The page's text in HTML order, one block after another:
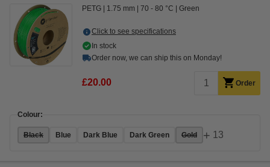
PETG 1.75 mm 70 - 80 °C Green
Click to see specifications
In stock
Order now, we can ship this on Monday!
£20.00 Order
Colour:
Black Blue Dark Blue Dark Green Gold + 13